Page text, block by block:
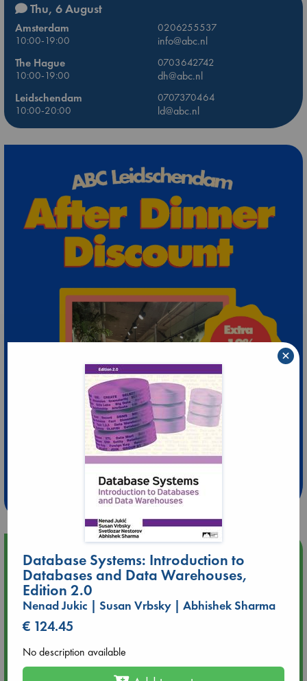
Thu, 6 August
Amsterdam
0206255537
10:00-19:00
info@abc.nl
The Hague
0703642742
10:00-19:00
dh@abc.nl
Leidschendam
0707370464
10:00-20:00
ld@abc.nl
Extra 10% Discount
at ABC Leidschendam!
Weekdays from 18-20 hrs
Upcoming Events
Aug 9 12:00
Tarot Sunday with Michelle Lynn Williamson (12:00 - 14:00
hrs time slot)
Aug 9 14:00
Tarot Sunday with Michelle Lynn Williamson (14:00 - 16:00
Database Systems: Introduction to
Databases and Data Warehouses,
Edition 2.0
Nenad Jukic | Susan Vrbsky | Abhishek Sharma
€ 124.45
No description available
×